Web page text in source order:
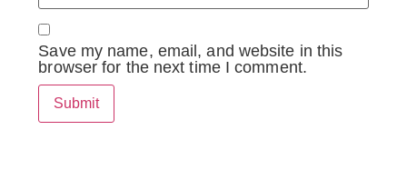
Save my name, email, and website in this
browser for the next time I comment.